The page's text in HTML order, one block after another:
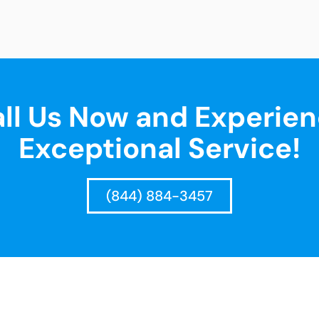
Us Now and
Exceptional Service!
(844) 884-3457